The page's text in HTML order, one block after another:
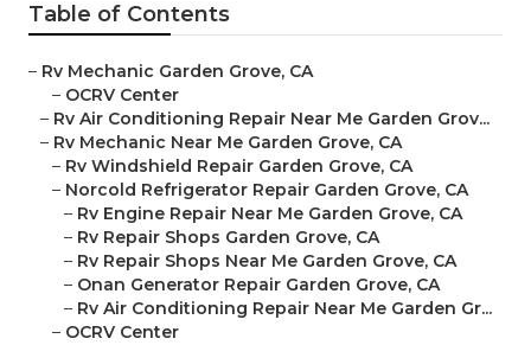
Table of Contents
– Rv Mechanic Garden Grove, CA
– OCRV Center
– Rv Air Conditioning Repair Near Me Garden Grov...
– Rv Mechanic Near Me Garden Grove, CA
– Rv Windshield Repair Garden Grove, CA
– Norcold Refrigerator Repair Garden Grove, CA
– Rv Engine Repair Near Me Garden Grove, CA
– Rv Repair Shops Garden Grove, CA
– Rv Repair Shops Near Me Garden Grove, CA
– Onan Generator Repair Garden Grove, CA
– Rv Air Conditioning Repair Near Me Garden Gr...
– OCRV Center